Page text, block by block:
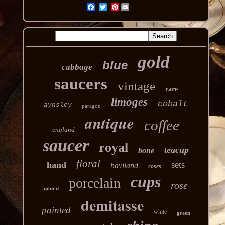
Pinterest
cabbage blue gold
saucers vintage rare
aynsley paragon limoges cobalt
england antique coffee
saucer royal bone
teacup
hand
floral haviland roses sets
gilded porcelain cups rose
painted demitasse white green